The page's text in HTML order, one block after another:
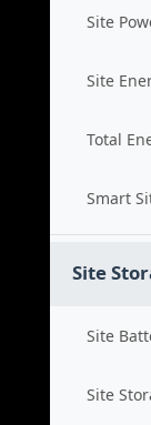
Site
Site
Total
Smart
Site
Site
Site